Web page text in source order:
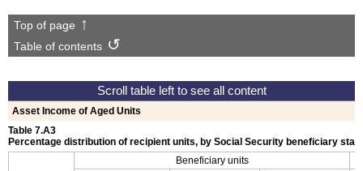
Top of page
Table of contents
Asset Income of Aged Units
Table 7.A3
Percentage distribution of recipient units, by Social Security beneficiary
Beneficiary units